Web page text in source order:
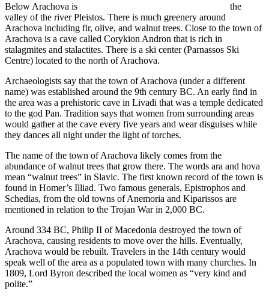
Below Arachova is
the
valley of the river Pleistos. There is much greenery around
Arachova including fir, olive, and walnut trees. Close to the town of
Arachova is a cave called Corykion Andron that is rich in
stalagmites and stalactites. There is a ski center (Parnassos Ski
Centre) located to the north of Arachova.
Archaeologists say that the town of Arachova (under a different
name) was established around the 9th century BC. An early find in
the area was a prehistoric cave in Livadi that was a temple dedicated
to the god Pan. Tradition says that women from surrounding areas
would gather at the cave every five years and wear disguises while
they dances all night under the light of torches.
The name of the town of Arachova likely comes from the
abundance of walnut trees that grow there. The words ara and hova
mean “walnut trees” in Slavic. The first known record of the town is
found in Homer’s Illiad. Two famous generals, Epistrophos and
Schedias, from the old towns of Anemoria and Kiparissos are
mentioned in relation to the Trojan War in 2,000 BC.
Around 334 BC, Philip II of Macedonia destroyed the town of
Arachova, causing residents to move over the hills. Eventually,
Arachova would be rebuilt. Travelers in the 14th century would
speak well of the area as a populated town with many churches. In
1809, Lord Byron described the local women as “very kind and
polite.”